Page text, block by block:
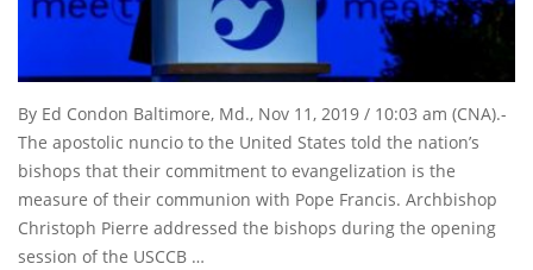
By Ed Condon Baltimore, Md., Nov 11, 2019 / 10:03 am (CNA).-
The apostolic nuncio to the United States told the nation’s
bishops that their commitment to evangelization is the
measure of their communion with Pope Francis. Archbishop
Christoph Pierre addressed the bishops during the opening
session of the USCCB …